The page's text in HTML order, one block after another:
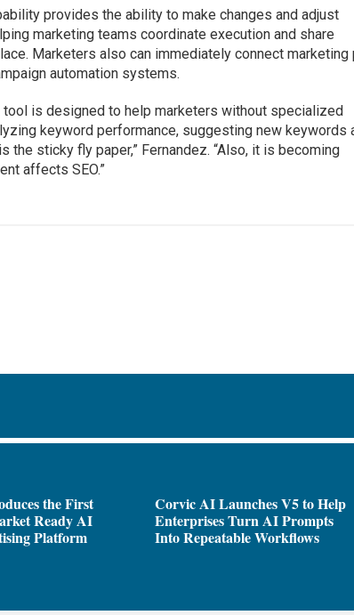
provides the ability to make changes and adjust
marketing teams coordinate execution and share
Marketers also can immediately connect marketing
automation systems.
tool is designed to help marketers without specialized
keyword performance, suggesting new keywords
the sticky fly paper,” Fernandez. “Also, it is becoming
affects SEO.”
the First
Ready AI
Platform
Corvic AI Launches V5 to Help
Enterprises Turn AI Prompts
Into Repeatable Workflows